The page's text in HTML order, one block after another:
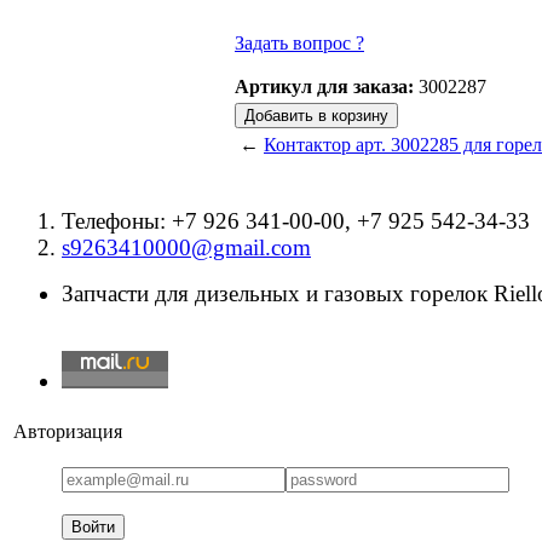
Задать вопрос ?
Артикул для заказа: 3002287
← Контактор арт. 3002285 для
Телефоны: +7 926 341-00-00, +7 925 542-34-33
s9263410000@gmail.com
Запчасти для дизельных и газовых горелок
Авторизация